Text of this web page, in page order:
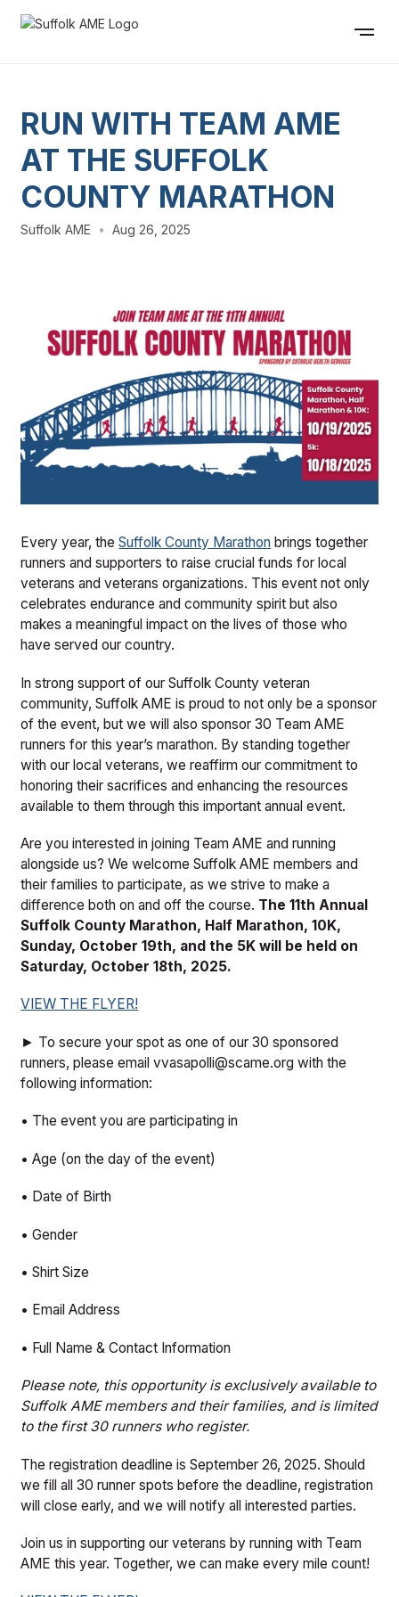
RUN WITH TEAM AME
AT THE SUFFOLK
COUNTY MARATHON
Suffolk AME • Aug 26, 2025
Every year, theSuffolk County Marathon brings together
runners and supporters to raise crucial funds for local
veterans and veterans organizations. This event not only
celebrates endurance and community spirit but also
makes a meaningful impact on the lives of those who
have served our country.
In strong support of our Suffolk County veteran
community, Suffolk AME is proud to not only be a sponsor
of the event, but we will also sponsor 30 Team AME
runners for this year’s marathon. By standing together
with our local veterans, we reaffirm our commitment to
honoring their sacrifices and enhancing the resources
available to them through this important annual event.
Are you interested in joining Team AME and running
alongside us? We welcome Suffolk AME members and
their families to participate, as we strive to make a
difference both on and off the course. The 11th Annual
Suffolk County Marathon, Half Marathon, 10K,
Sunday, October 19th, and the 5K will be held on
Saturday, October 18th, 2025.
VIEW THE FLYER!
► To secure your spot as one of our 30 sponsored
runners, please email vvasapolli@scame.org with the
following information:
• The event you are participating in
• Age (on the day of the event)
• Date of Birth
• Gender
• Shirt Size
• Email Address
• Full Name & Contact Information
Please note, this opportunity is exclusively available to
Suffolk AME members and their families, and is limited
to the first 30 runners who register.
The registration deadline is September 26, 2025. Should
we fill all 30 runner spots before the deadline, registration
will close early, and we will notify all interested parties.
Join us in supporting our veterans by running with Team
AME this year. Together, we can make every mile count!